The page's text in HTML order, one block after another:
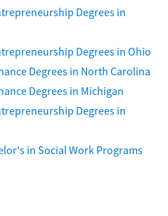
Degrees in
Degrees in Ohio
Degrees in North Carolina
Degrees in Michigan
Degrees in
in Social Work Programs